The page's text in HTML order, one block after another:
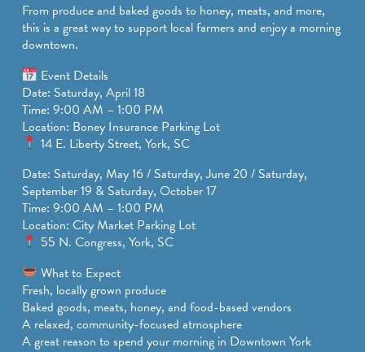
FAMILY FUN
FOOD AND DRINKS
MAKERS & CREATORS
From produce and baked goods to honey, meats, and more,
this is a great way to support local farmers and enjoy a morning
downtown.
Event Details
Date: Saturday, April 18
Time: 9:00 AM – 1:00 PM
Location: Boney Insurance Parking Lot
14 E. Liberty Street, York, SC
Date: Saturday, May 16 / Saturday, June 20 / Saturday,
September 19 & Saturday, October 17
Time: 9:00 AM – 1:00 PM
Location: City Market Parking Lot
55 N. Congress, York, SC
What to Expect
Fresh, locally grown produce
Baked goods, meats, honey, and food-based vendors
A relaxed, community-focused atmosphere
A great reason to spend your morning in Downtown York